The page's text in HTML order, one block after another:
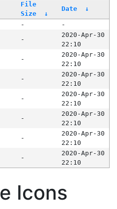
File
Size
↓
Date ↓
-
-
-
2020-Apr-30
22:10
-
2020-Apr-30
22:10
-
2020-Apr-30
22:10
-
2020-Apr-30
22:10
-
2020-Apr-30
22:10
-
2020-Apr-30
22:10
-
2020-Apr-30
22:10
Icons